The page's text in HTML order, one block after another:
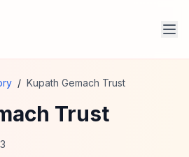
/ Kupath Gemach Trust
Trust